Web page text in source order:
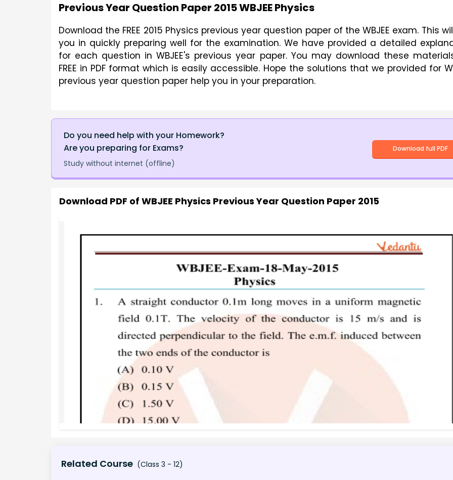
Previous Year Question Paper 2015 WBJEE Physics
Download the FREE 2015 Physics previous year question paper of the WBJEE exam. This
you in quickly preparing well for the examination. We have provided a detailed
for each question in WBJEE's previous year paper. You may download these
FREE in PDF format which is easily accessible. Hope the solutions that we provided for
previous year question paper help you in your preparation.
Do you need help with your Homework?
Are you preparing for Exams?
Study without internet (offline)
Download full PDF
Download PDF of WBJEE Physics Previous Year Question Paper 2015
Related Course (Class 3 - 12)